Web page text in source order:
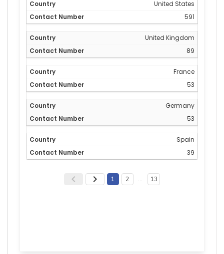
United States
591
United Kingdom
89
France
53
Germany
53
Spain
39
1 2 … 13